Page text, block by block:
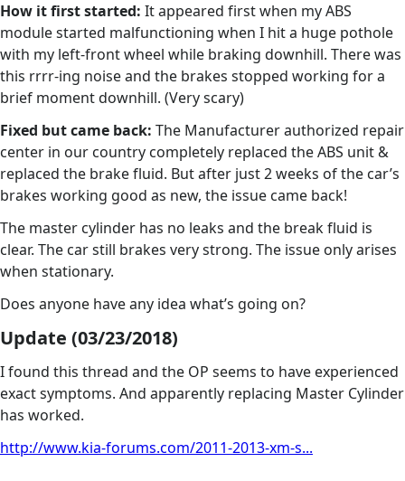
How it first started: It appeared first when my ABS
module started malfunctioning when I hit a huge pothole
with my left-front wheel while braking downhill. There was
this rrrr-ing noise and the brakes stopped working for a
brief moment downhill. (Very scary)
Fixed but came back: The Manufacturer authorized repair
center in our country completely replaced the ABS unit &
replaced the brake fluid. But after just 2 weeks of the car’s
brakes working good as new, the issue came back!
The master cylinder has no leaks and the break fluid is
clear. The car still brakes very strong. The issue only arises
when stationary.
Does anyone have any idea what’s going on?
Update (03/23/2018)
I found this thread and the OP seems to have experienced
exact symptoms. And apparently replacing Master Cylinder
has worked.
http://www.kia-forums.com/2011-2013-xm-s...